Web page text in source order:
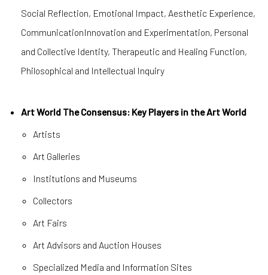
Social Reflection, Emotional Impact, Aesthetic Experience,
CommunicationInnovation and Experimentation, Personal
and Collective Identity, Therapeutic and Healing Function,
Philosophical and Intellectual Inquiry
Art World The Consensus: Key Players in the Art World
Artists
Art Galleries
Institutions and Museums
Collectors
Art Fairs
Art Advisors and Auction Houses
Specialized Media and Information Sites